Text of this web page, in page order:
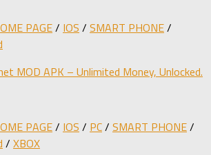
PAGE/ IOS / SMART PHONE/
MOD APK – Unlimited Money, Unlocked.
PAGE/ IOS / PC/ SMART PHONE/
/ XBOX